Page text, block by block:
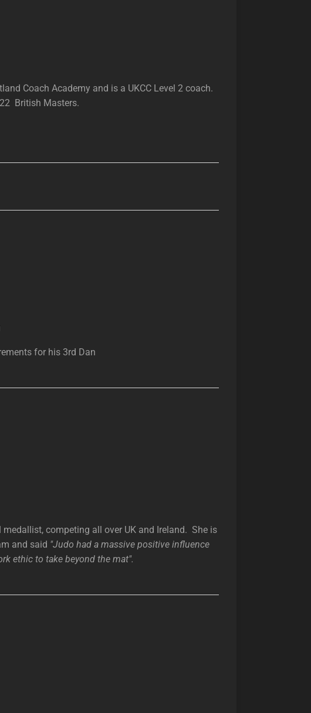
Coach Academy and is a UKCC Level 2 coach.
British Masters.
for his 3rd Dan
competing all over UK and Ireland. She is
and said "Judo had a massive positive influence
ethic to take beyond the mat".